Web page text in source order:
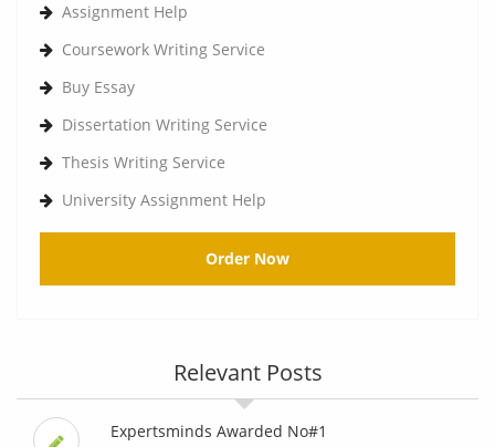
Assignment Help
Coursework Writing Service
Buy Essay
Dissertation Writing Service
Thesis Writing Service
University Assignment Help
Order Now
Relevant Posts
Expertsminds Awarded No#1